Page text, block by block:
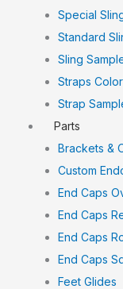
Special
Standard
Sling
Straps
Strap
Parts
Brackets &
Custom
End Caps
End Caps
End Caps
End Caps
Feet Glides